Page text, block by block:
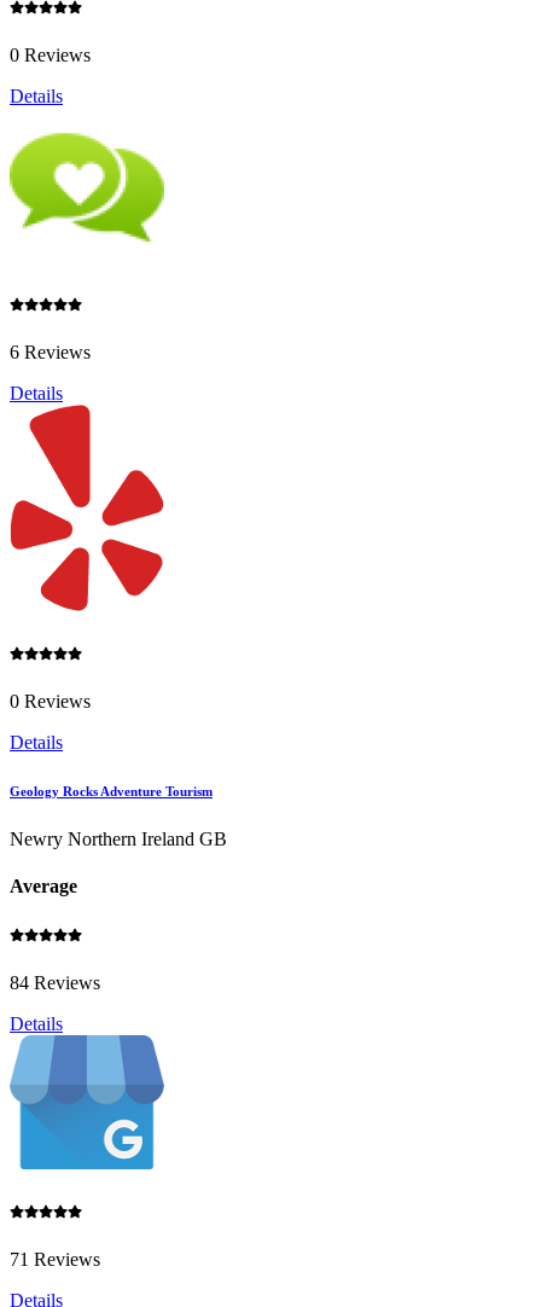
0 Reviews
Details
6 Reviews
Details
0 Reviews
Details
Geology Rocks Adventure Tourism
Newry Northern Ireland GB
Average
84 Reviews
Details
71 Reviews
Details